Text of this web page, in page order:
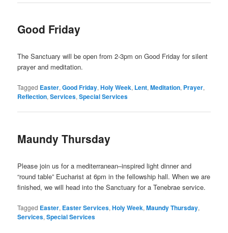
Good Friday
The Sanctuary will be open from 2-3pm on Good Friday for silent
prayer and meditation.
Tagged Easter,Good Friday,Holy Week, Lent,Meditation, Prayer,
Reflection,Services,Special Services
Maundy Thursday
Please join us for a mediterranean–inspired light dinner and
“round table” Eucharist at 6pm in the fellowship hall. When we are
finished, we will head into the Sanctuary for a Tenebrae service.
Tagged Easter, Easter Services,Holy Week,Maundy Thursday,
Services,Special Services